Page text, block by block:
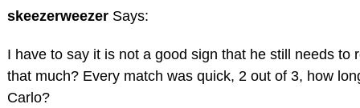
skeezerweezer Says:
I have to say it is not a good sign that he still needs to
that much? Every match was quick, 2 out of 3, how
Carlo?